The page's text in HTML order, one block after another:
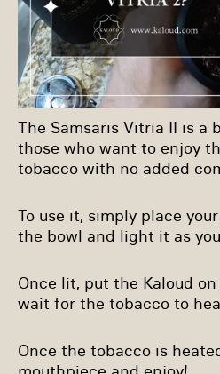
The Samsaris Vitria II is a
those who want to enjoy
tobacco with no added
To use it, simply place
the bowl and light it as
Once lit, put the Kaloud
wait for the tobacco to
Once the tobacco is